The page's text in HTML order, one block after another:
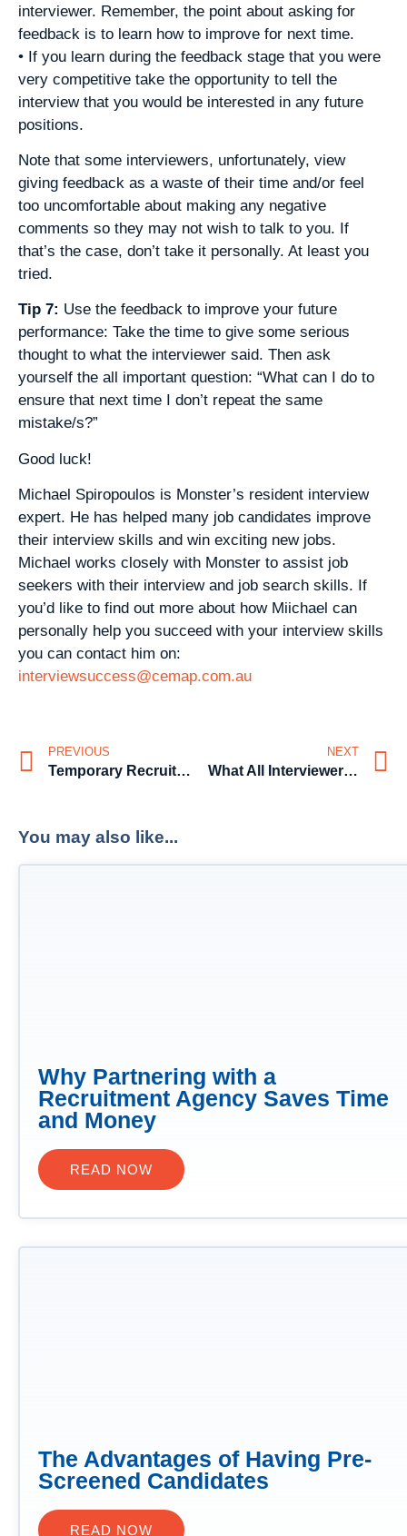
interviewer. Remember, the point about asking for
feedback is to learn how to improve for next time.
• If you learn during the feedback stage that you were
very competitive take the opportunity to tell the
interview that you would be interested in any future
positions.
Note that some interviewers, unfortunately, view
giving feedback as a waste of their time and/or feel
too uncomfortable about making any negative
comments so they may not wish to talk to you. If
that’s the case, don’t take it personally. At least you
tried.
Tip 7: Use the feedback to improve your future
performance: Take the time to give some serious
thought to what the interviewer said. Then ask
yourself the all important question: “What can I do to
ensure that next time I don’t repeat the same
mistake/s?”
Good luck!
Michael Spiropoulos is Monster’s resident interview
expert. He has helped many job candidates improve
their interview skills and win exciting new jobs.
Michael works closely with Monster to assist job
seekers with their interview and job search skills. If
you’d like to find out more about how Miichael can
personally help you succeed with your interview skills
you can contact him on:
interviewsuccess@cemap.com.au
PREVIOUS
Temporary Recruitment from the affordable recruitment agency
NEXT
What All Interviewers Want to Hear
You may also like...
Why Partnering with a
Recruitment Agency Saves Time
and Money
READ NOW
The Advantages of Having Pre-
Screened Candidates
READ NOW